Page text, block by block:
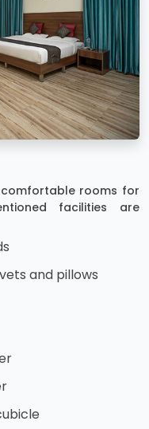
rooms for
facilities are
and pillows